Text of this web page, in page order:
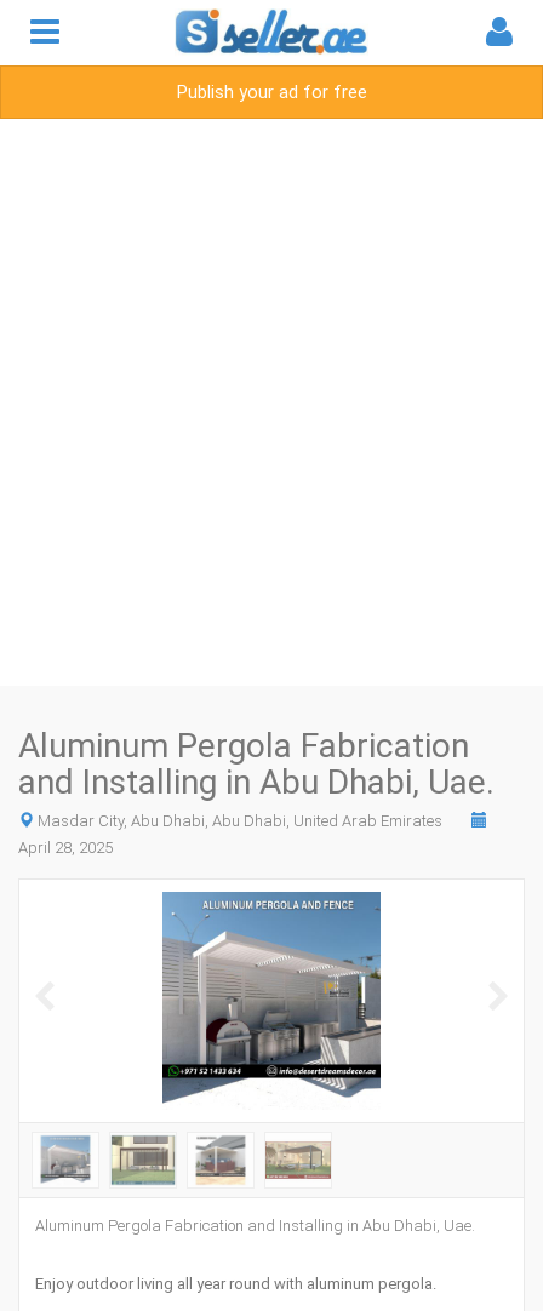
Publish your ad for free
Aluminum Pergola Fabrication
and Installing in Abu Dhabi, Uae.
Masdar City, Abu Dhabi, Abu Dhabi, United Arab Emirates
April 28, 2025
Aluminum Pergola Fabrication and Installing in Abu Dhabi, Uae.
Enjoy outdoor living all year round with aluminum pergola.